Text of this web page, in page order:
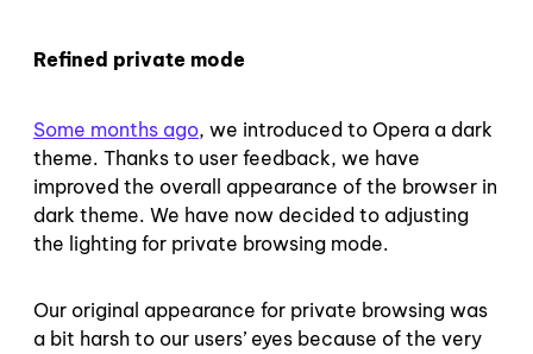
Refined private mode
Some months ago, we introduced to Opera a dark
theme. Thanks to user feedback, we have
improved the overall appearance of the browser in
dark theme. We have now decided to adjusting
the lighting for private browsing mode.
Our original appearance for private browsing was
a bit harsh to our users’ eyes because of the very